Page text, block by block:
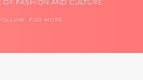
OF FASHION AND CULTURE.
FOR MORE